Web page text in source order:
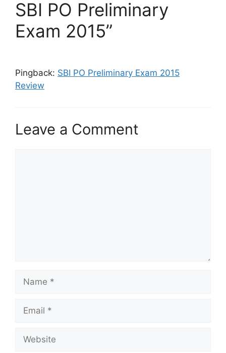
SBI PO Preliminary
Exam 2015”
Pingback: SBI PO Preliminary Exam 2015
Review
Leave a Comment